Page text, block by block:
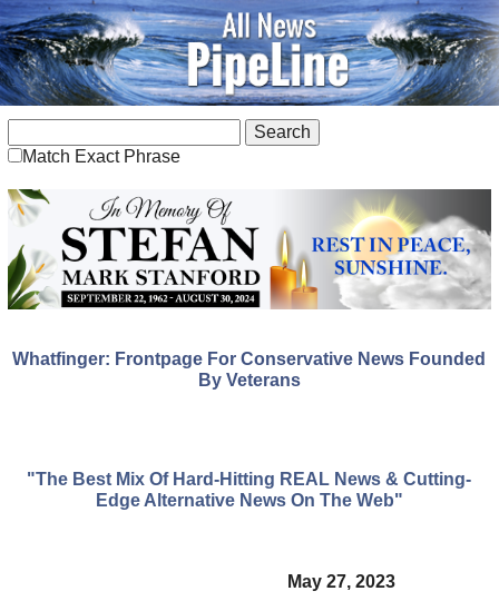
Match Exact Phrase
Whatfinger: Frontpage For Conservative News Founded
By Veterans
"The Best Mix Of Hard-Hitting REAL News & Cutting-
Edge Alternative News On The Web"
May 27, 2023